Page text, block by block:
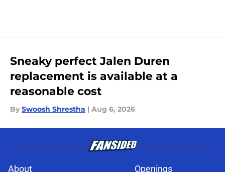
Sneaky perfect Jalen Duren
replacement is available at a
reasonable cost
By Swoosh Shrestha | Aug 6, 2026
About Openings